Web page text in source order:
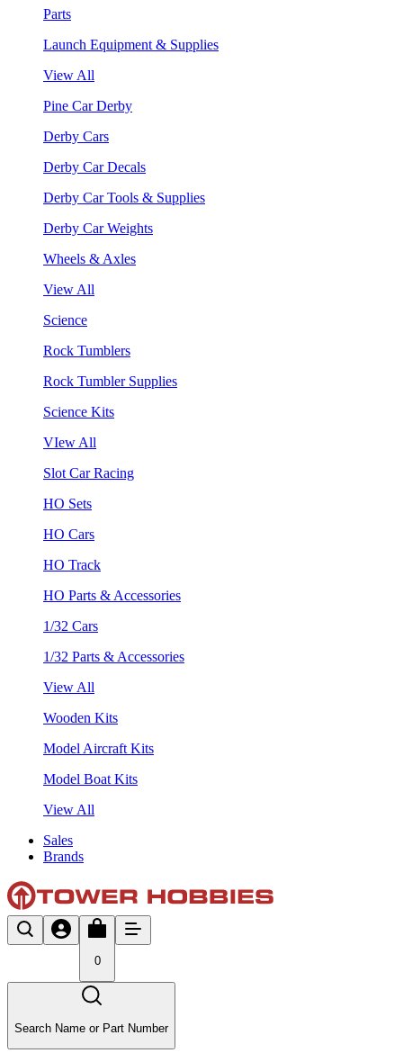
Parts
Launch Equipment & Supplies
View All
Pine Car Derby
Derby Cars
Derby Car Decals
Derby Car Tools & Supplies
Derby Car Weights
Wheels & Axles
View All
Science
Rock Tumblers
Rock Tumbler Supplies
Science Kits
VIew All
Slot Car Racing
HO Sets
HO Cars
HO Track
HO Parts & Accessories
1/32 Cars
1/32 Parts & Accessories
View All
Wooden Kits
Model Aircraft Kits
Model Boat Kits
View All
Sales
Brands
0
Search Name or Part Number